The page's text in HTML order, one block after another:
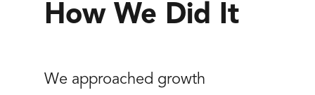
How We Did It
We approached growth